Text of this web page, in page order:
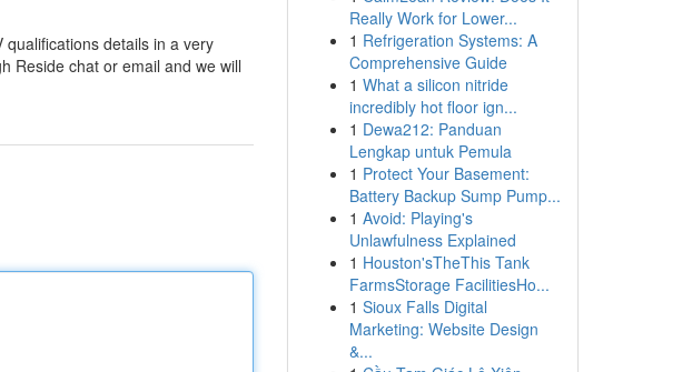
details in a very
Reside chat or email and we will
Really Work for Lower...
1 Refrigeration Systems: A
Comprehensive Guide
1 What a silicon nitride
incredibly hot floor ign...
1 Dewa212: Panduan
Lengkap untuk Pemula
1 Protect Your Basement:
Battery Backup Sump Pump...
1 Avoid: Playing's
Unlawfulness Explained
1 Houston'sTheThis Tank
FarmsStorage FacilitiesHo...
1 Sioux Falls Digital
Marketing: Website Design
&...